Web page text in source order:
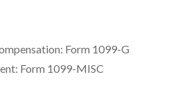
Form 1099-G
Form 1099-MISC